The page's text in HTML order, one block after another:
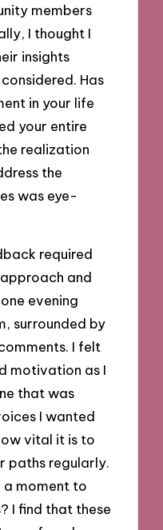
members
I thought I
insights
Has
in your life
your entire
realization
the
was eye-
required
and
evening
surrounded by
I felt
motivation as I
that was
I wanted
vital it is to
paths regularly.
a moment to
I find that these